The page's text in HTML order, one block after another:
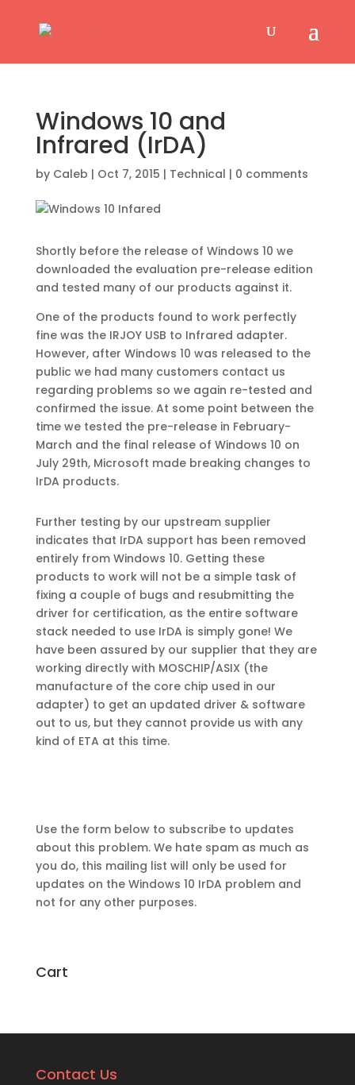
Windows 10 and
Infrared (IrDA)
by Caleb | Oct 7, 2015 | Technical | 0 comments
Shortly before the release of Windows 10 we
downloaded the evaluation pre-release edition
and tested many of our products against it.
One of the products found to work perfectly
fine was the IRJOY USB to Infrared adapter.
However, after Windows 10 was released to the
public we had many customers contact us
regarding problems so we again re-tested and
confirmed the issue. At some point between the
time we tested the pre-release in February-
March and the final release of Windows 10 on
July 29th, Microsoft made breaking changes to
IrDA products.
Further testing by our upstream supplier
indicates that IrDA support has been removed
entirely from Windows 10. Getting these
products to work will not be a simple task of
fixing a couple of bugs and resubmitting the
driver for certification, as the entire software
stack needed to use IrDA is simply gone! We
have been assured by our supplier that they are
working directly with MOSCHIP/ASIX (the
manufacture of the core chip used in our
adapter) to get an updated driver & software
out to us, but they cannot provide us with any
kind of ETA at this time.
Use the form below to subscribe to updates
about this problem. We hate spam as much as
you do, this mailing list will only be used for
updates on the Windows 10 IrDA problem and
not for any other purposes.
Cart
Contact Us